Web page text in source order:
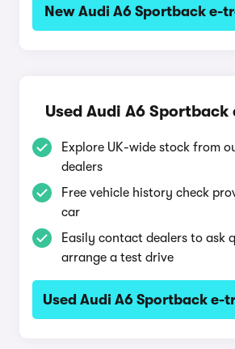
New Audi A6 Sportback e-
Used Audi A6
Explore UK-wide stock from
dealers
Free vehicle history check
car
Easily contact dealers to ask
arrange a test drive
Used Audi A6 Sportback e-